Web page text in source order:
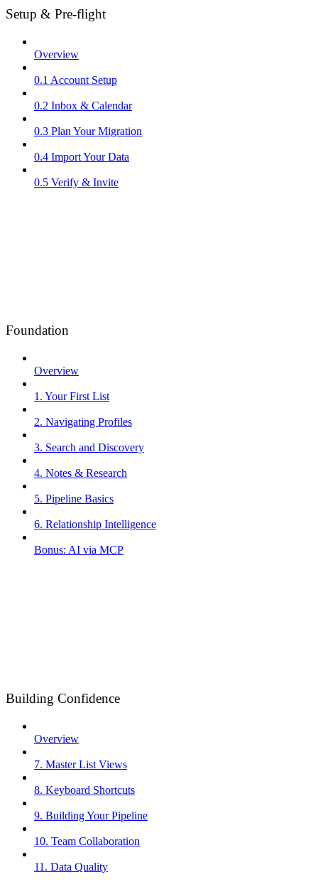
Setup & Pre-flight
Overview
0.1 Account Setup
0.2 Inbox & Calendar
0.3 Plan Your Migration
0.4 Import Your Data
0.5 Verify & Invite
Foundation
Overview
1. Your First List
2. Navigating Profiles
3. Search and Discovery
4. Notes & Research
5. Pipeline Basics
6. Relationship Intelligence
Bonus: AI via MCP
Building Confidence
Overview
7. Master List Views
8. Keyboard Shortcuts
9. Building Your Pipeline
10. Team Collaboration
11. Data Quality